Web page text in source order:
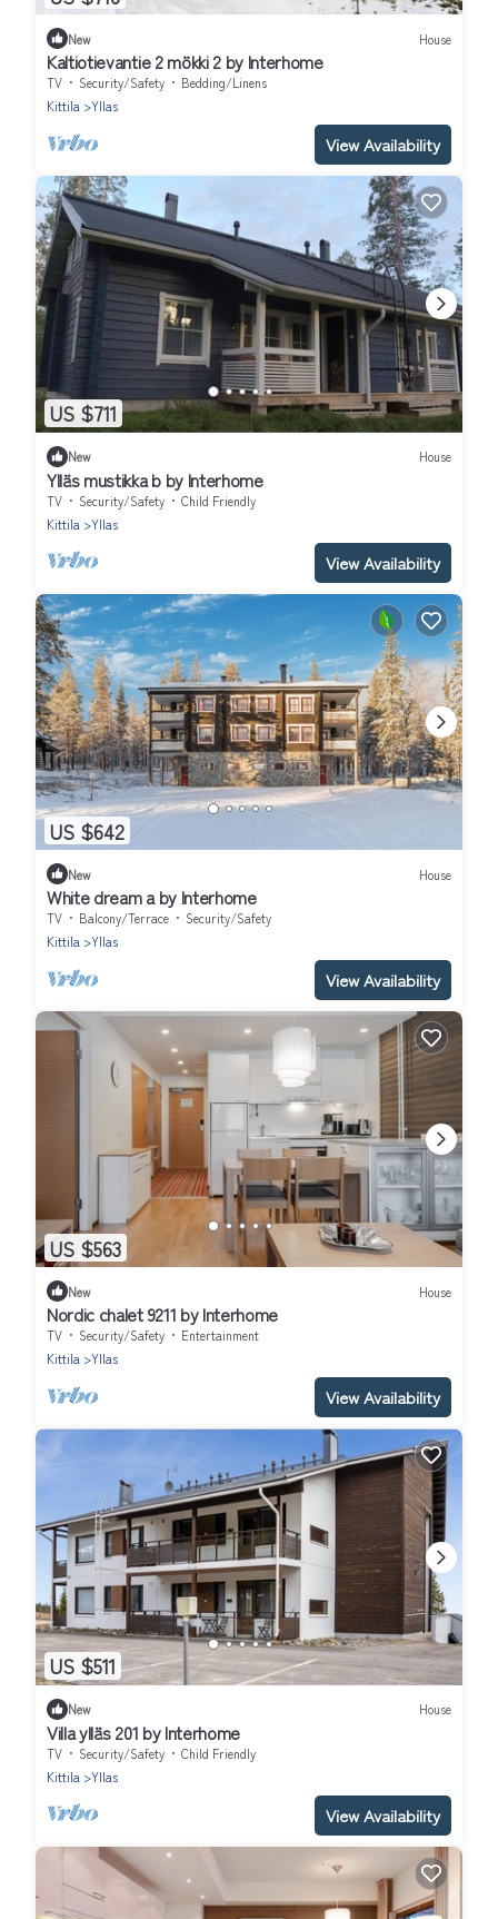
New House
Kaltiotievantie 2 mökki 2 by Interhome
TV Security/Safety
Bedding/Linens
Kittila
Yllas
View Availability
US $711
New House
Ylläs mustikka b by Interhome
TV Security/Safety
Child Friendly
Kittila
Yllas
View Availability
US $642
New House
White dream a by Interhome
TV Balcony/Terrace
Security/Safety
Kittila
Yllas
View Availability
US $563
New House
Nordic chalet 9211 by Interhome
TV Security/Safety
Entertainment
Kittila
Yllas
View Availability
US $511
New House
Villa ylläs 201 by Interhome
TV Security/Safety
Child Friendly
Kittila
Yllas
View Availability